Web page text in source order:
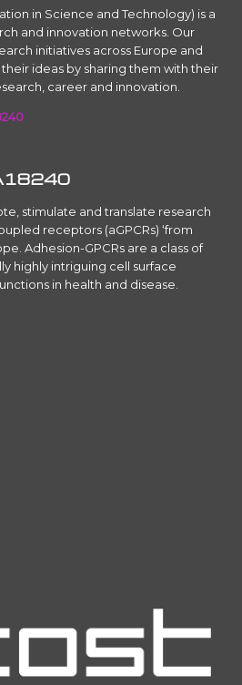
in Science and Technology) is a
and innovation networks. Our
initiatives across Europe and
ideas by sharing them with their
career and innovation.
stimulate and translate research
receptors (aGPCRs) ‘from
Adhesion-GPCRs are a class of
highly intriguing cell surface
in health and disease.